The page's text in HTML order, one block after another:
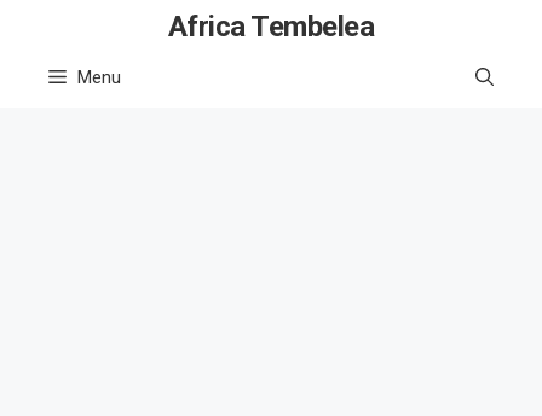
content
Africa Tembelea
Menu